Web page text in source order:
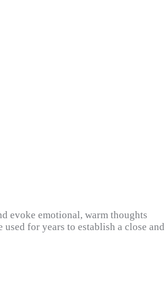
evoke emotional, warm thoughts
for years to establish a close and